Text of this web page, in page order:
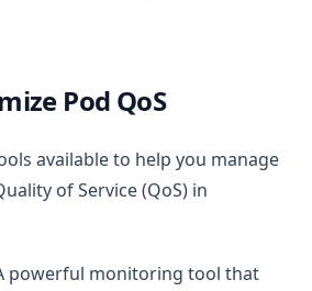
Pod QoS
available to help you manage
of Service (QoS) in
powerful monitoring tool that